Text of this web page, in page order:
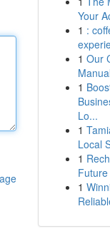
Your
1 :
1 Our
Manual
1
Lo...
1
Local
1
1